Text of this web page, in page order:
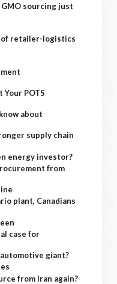
sourcing just
of retailer-logistics
POTS
about
supply chain
energy investor?
from
plant, Canadians
case for
giant?
from Iran again?